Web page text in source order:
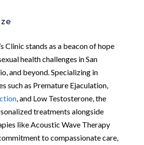
Clinic stands as a beacon of hope
health challenges in San
and beyond. Specializing in
such as Premature Ejaculation,
, and Low Testosterone, the
treatments alongside
like Acoustic Wave Therapy
to compassionate care,